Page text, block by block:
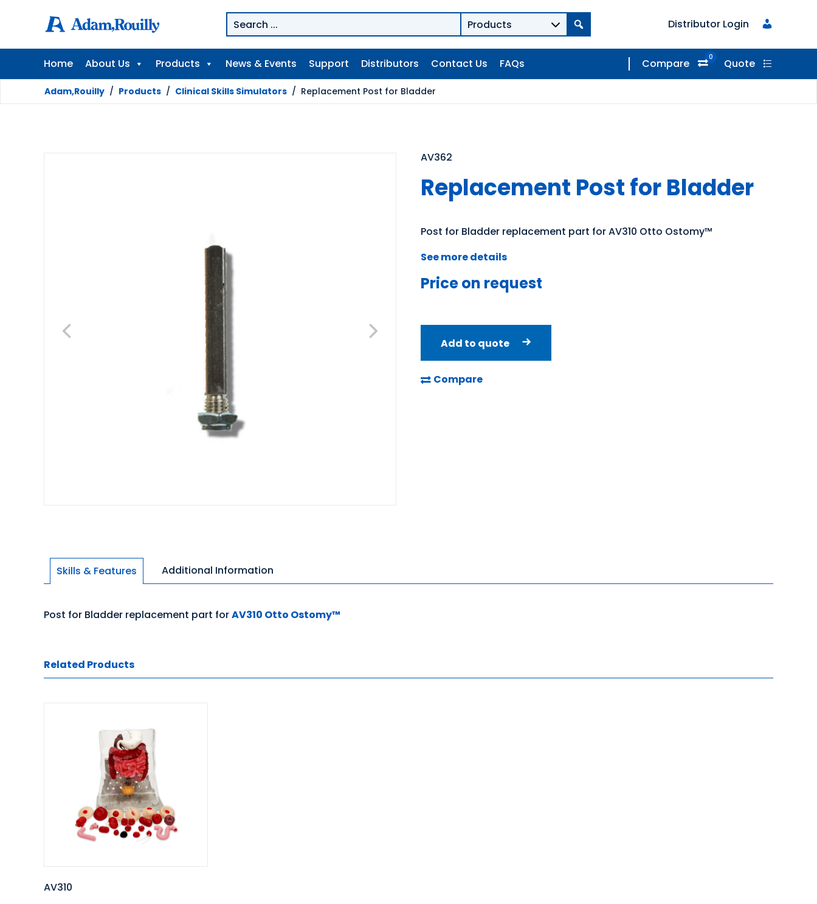
Distributor Login
Home About Us Products News & Events Support Distributors Contact Us FAQs Compare 0 Quote
Adam,Rouilly / Products / Clinical Skills Simulators / Replacement Post for Bladder
AV362
Replacement Post for Bladder
Post for Bladder replacement part for AV310 Otto Ostomy™
See more details
Price on request
Add to quote
Compare
Skills & Features Additional Information
Post for Bladder replacement part forAV310 Otto Ostomy™
Related Products
AV310